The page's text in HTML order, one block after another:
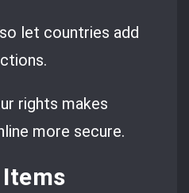
let countries add
rights makes
more secure.